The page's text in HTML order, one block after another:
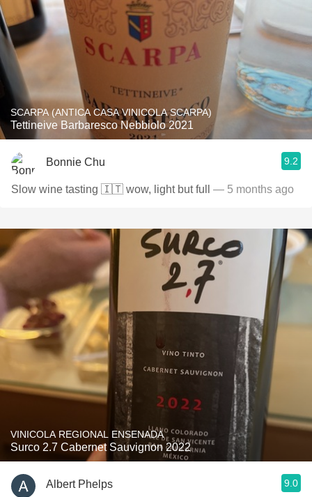
SCARPA (ANTICA CASA VINICOLA SCARPA)
Tettineive Barbaresco Nebbiolo 2021
Bonnie Chu 9.2
Slow wine tasting 🇮🇹 wow, light but full — 5 months ago
VINICOLA REGIONAL ENSENADA
Surco 2.7 Cabernet Sauvignon 2022
Albert Phelps 9.0